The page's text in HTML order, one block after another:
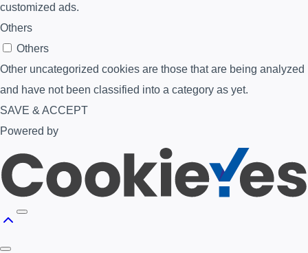
customized ads.
Others
Others
Other uncategorized cookies are those that are being analyzed
and have not been classified into a category as yet.
SAVE & ACCEPT
Powered by